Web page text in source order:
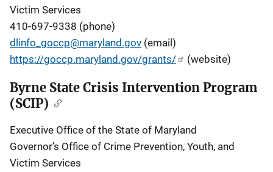
Victim Services
410-697-9338 (phone)
dlinfo_goccp@maryland.gov (email)
https://goccp.maryland.gov/grants/
(website)
Byrne State Crisis Intervention Program
(SCIP)
Executive Office of the State of Maryland
Governor’s Office of Crime Prevention, Youth, and
Victim Services